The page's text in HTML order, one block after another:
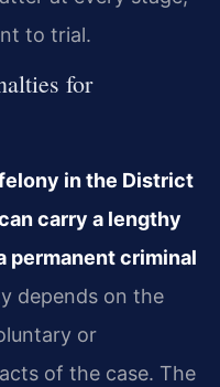
to trial.
for
in the District
carry a lengthy
permanent criminal
depends on the
or
of the case. The